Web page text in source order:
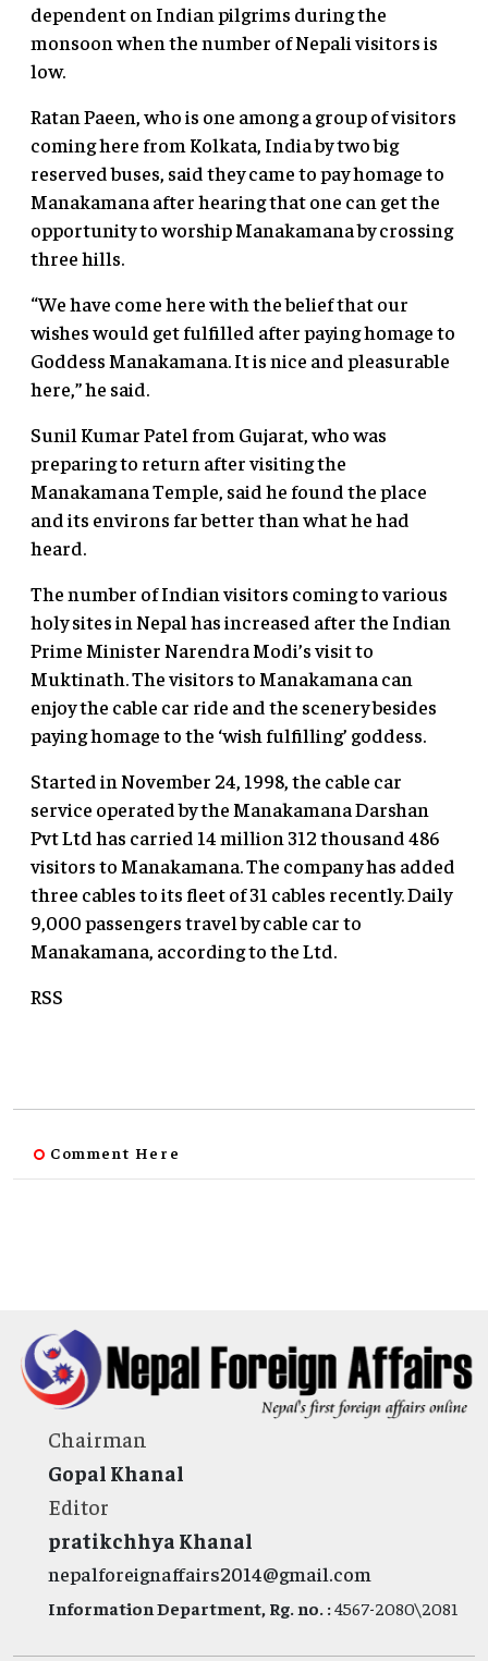
dependent on Indian pilgrims during the
monsoon when the number of Nepali visitors is
low.
Ratan Paeen, who is one among a group of visitors
coming here from Kolkata, India by two big
reserved buses, said they came to pay homage to
Manakamana after hearing that one can get the
opportunity to worship Manakamana by crossing
three hills.
“We have come here with the belief that our
wishes would get fulfilled after paying homage to
Goddess Manakamana. It is nice and pleasurable
here,” he said.
Sunil Kumar Patel from Gujarat, who was
preparing to return after visiting the
Manakamana Temple, said he found the place
and its environs far better than what he had
heard.
The number of Indian visitors coming to various
holy sites in Nepal has increased after the Indian
Prime Minister Narendra Modi’s visit to
Muktinath. The visitors to Manakamana can
enjoy the cable car ride and the scenery besides
paying homage to the ‘wish fulfilling’ goddess.
Started in November 24, 1998, the cable car
service operated by the Manakamana Darshan
Pvt Ltd has carried 14 million 312 thousand 486
visitors to Manakamana. The company has added
three cables to its fleet of 31 cables recently. Daily
9,000 passengers travel by cable car to
Manakamana, according to the Ltd.
RSS
Comment Here
Chairman
Gopal Khanal
Editor
pratikchhya Khanal
nepalforeignaffairs2014@gmail.com
Information Department, Rg. no. :4567-2080\2081